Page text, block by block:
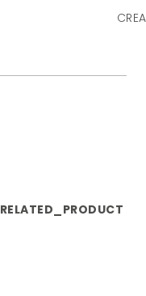
RELATED_PRODUCT